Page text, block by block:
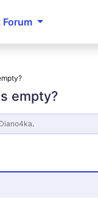
empty?
Diano4ka.